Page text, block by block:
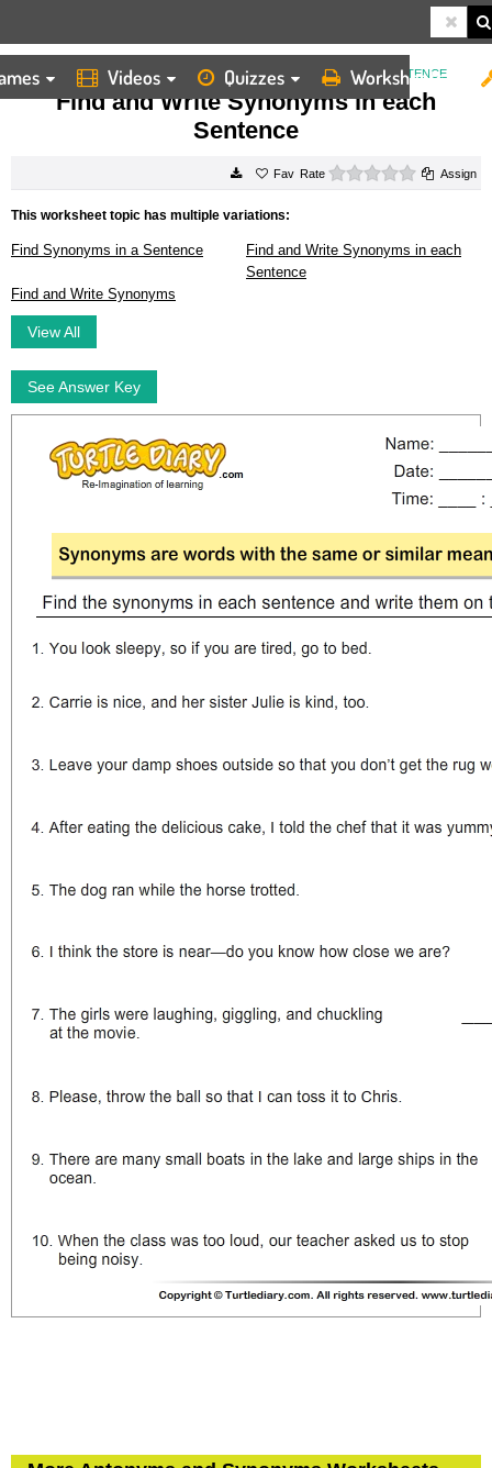
Videos Quizzes Worksheets
HOME WORKSHEETS FIND AND WRITE SYNONYMS IN EACH SENTENCE
Find and Write Synonyms in each
Sentence
Rate 0 starsAssign
This worksheet topic has multiple variations:
Find Synonyms in a Sentence
Find and Write Synonyms in each
Sentence
Find and Write Synonyms
View All
See Answer Key